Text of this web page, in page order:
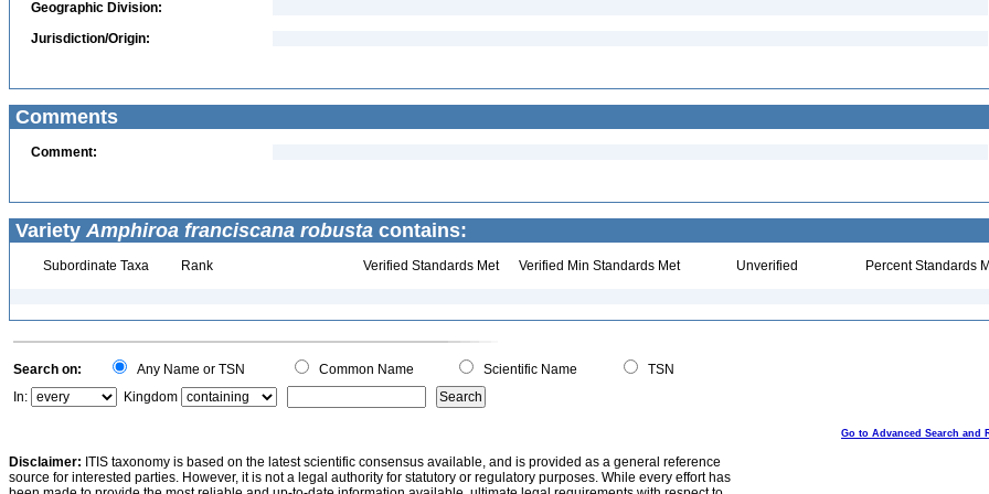
Geographic Division:
Jurisdiction/Origin:
Comments
Comment:
Variety Amphiroa franciscana robusta contains:
Subordinate Taxa Rank Verified Standards Met Verified Min Standards Met Unverified Percent Standards
Search on: Any Name or TSN Common Name Scientific Name
TSN
In:
Kingdom
Go to Advanced Search and
Disclaimer: ITIS taxonomy is based on the latest scientific consensus available, and is provided as a general reference
source for interested parties. However, it is not a legal authority for statutory or regulatory purposes. While every effort has